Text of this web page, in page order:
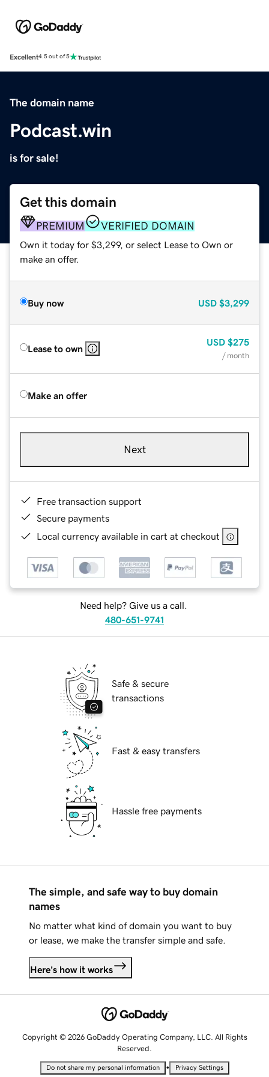
Excellent4.5 out of 5
The domain name
Podcast.win
is for sale!
Get this domain
PREMIUM VERIFIED DOMAIN
Own it today for $3,299, or select Lease to Own or
make an offer.
Buy now USD $3,299
Lease to own
USD $275
/ month
Make an offer
Next
Free transaction support
Secure payments
Local currency available in cart at checkout
Need help? Give us a call.
480-651-9741
Safe & secure
transactions
Fast & easy transfers
Hassle free payments
The simple, and safe way to buy domain
names
No matter what kind of domain you want to buy
or lease, we make the transfer simple and safe.
Here's how it works
Copyright © 2026 GoDaddy Operating Company, LLC. All Rights
Reserved.
Do not share my personal information • Privacy Settings